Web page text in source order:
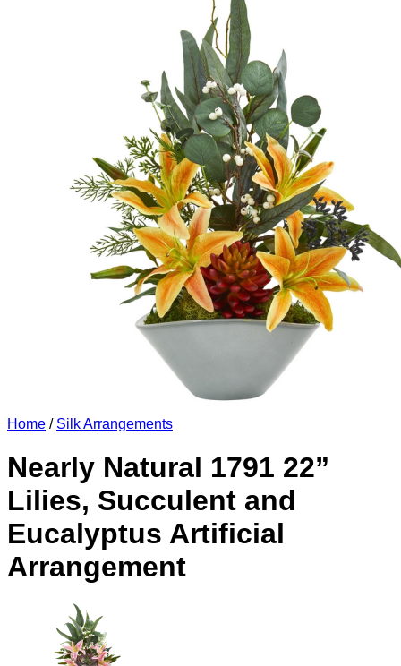
Home / Silk Arrangements
Nearly Natural 1791 22”
Lilies, Succulent and
Eucalyptus Artificial
Arrangement